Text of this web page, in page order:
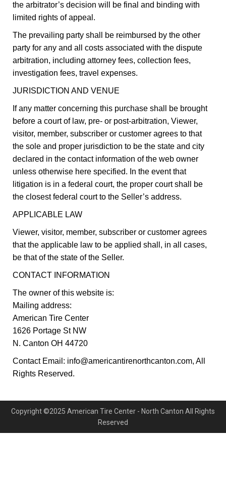
the arbitrator’s decision will be final and binding with
limited rights of appeal.
The prevailing party shall be reimbursed by the other
party for any and all costs associated with the dispute
arbitration, including attorney fees, collection fees,
investigation fees, travel expenses.
JURISDICTION AND VENUE
If any matter concerning this purchase shall be brought
before a court of law, pre- or post-arbitration, Viewer,
visitor, member, subscriber or customer agrees to that
the sole and proper jurisdiction to be the state and city
declared in the contact information of the web owner
unless otherwise here specified. In the event that
litigation is in a federal court, the proper court shall be
the closest federal court to the Seller’s address.
APPLICABLE LAW
Viewer, visitor, member, subscriber or customer agrees
that the applicable law to be applied shall, in all cases,
be that of the state of the Seller.
CONTACT INFORMATION
The owner of this website is:
Mailing address:
American Tire Center
1626 Portage St NW
N. Canton OH 44720
Contact Email: info@americantirenorthcanton.com, All
Rights Reserved.
Copyright ©2025 American Tire Center - North Canton All Rights
Reserved